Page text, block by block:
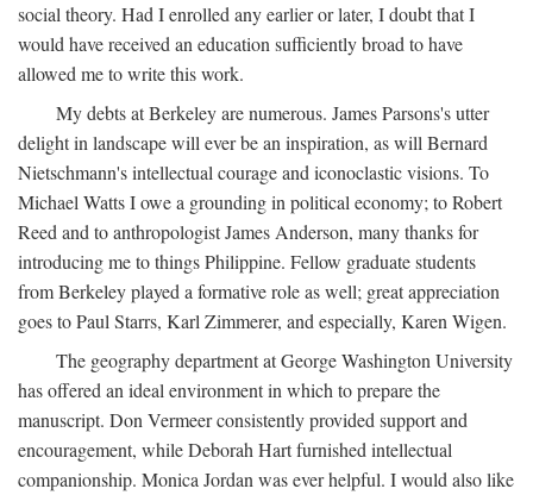
social theory. Had I enrolled any earlier or later, I doubt that I
would have received an education sufficiently broad to have
allowed me to write this work.
My debts at Berkeley are numerous. James Parsons's utter
delight in landscape will ever be an inspiration, as will Bernard
Nietschmann's intellectual courage and iconoclastic visions. To
Michael Watts I owe a grounding in political economy; to Robert
Reed and to anthropologist James Anderson, many thanks for
introducing me to things Philippine. Fellow graduate students
from Berkeley played a formative role as well; great appreciation
goes to Paul Starrs, Karl Zimmerer, and especially, Karen Wigen.
The geography department at George Washington University
has offered an ideal environment in which to prepare the
manuscript. Don Vermeer consistently provided support and
encouragement, while Deborah Hart furnished intellectual
companionship. Monica Jordan was ever helpful. I would also like